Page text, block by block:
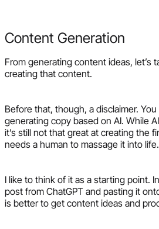
Content Generation
From generating content ideas, let’s
creating that content.
Before that, though, a disclaimer.
generating copy based on AI. While
it’s still not that great at creating the
needs a human to massage it into life.
I like to think of it as a starting point.
post from ChatGPT and pasting it
is better to get content ideas and